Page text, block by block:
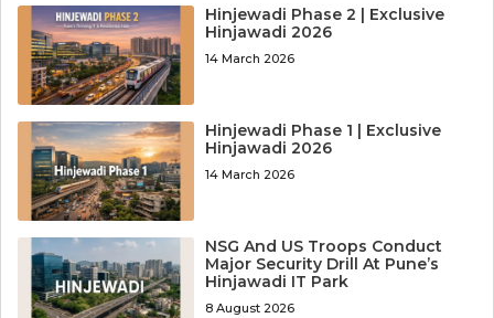
Hinjewadi Phase 2 | Exclusive
Hinjawadi 2026
14 March 2026
Hinjewadi Phase 1 | Exclusive
Hinjawadi 2026
14 March 2026
NSG And US Troops Conduct
Major Security Drill At Pune’s
Hinjawadi IT Park
8 August 2026